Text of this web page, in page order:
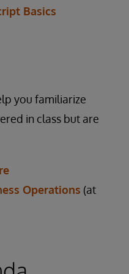
Basics
you familiarize
in class but are
Operations (at